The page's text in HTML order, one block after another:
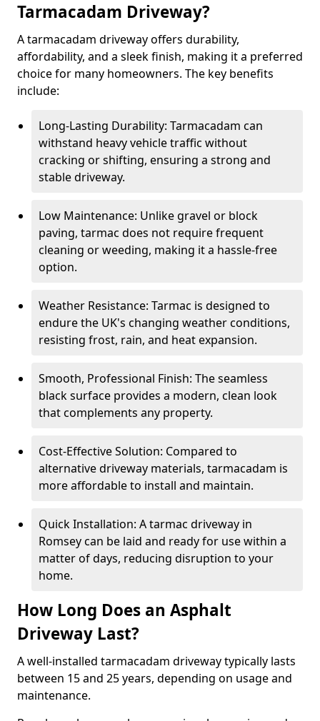
Tarmacadam Driveway?
A tarmacadam driveway offers durability,
affordability, and a sleek finish, making it a preferred
choice for many homeowners. The key benefits
include:
Long-Lasting Durability: Tarmacadam can
withstand heavy vehicle traffic without
cracking or shifting, ensuring a strong and
stable driveway.
Low Maintenance: Unlike gravel or block
paving, tarmac does not require frequent
cleaning or weeding, making it a hassle-free
option.
Weather Resistance: Tarmac is designed to
endure the UK's changing weather conditions,
resisting frost, rain, and heat expansion.
Smooth, Professional Finish: The seamless
black surface provides a modern, clean look
that complements any property.
Cost-Effective Solution: Compared to
alternative driveway materials, tarmacadam is
more affordable to install and maintain.
Quick Installation: A tarmac driveway in
Romsey can be laid and ready for use within a
matter of days, reducing disruption to your
home.
How Long Does an Asphalt
Driveway Last?
A well-installed tarmacadam driveway typically lasts
between 15 and 25 years, depending on usage and
maintenance.